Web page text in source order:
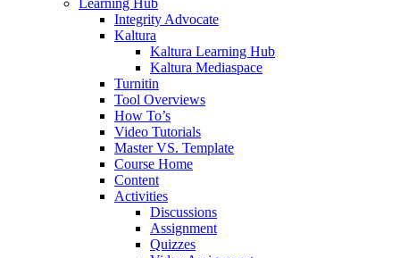
Learning Hub
Integrity Advocate
Kaltura
Kaltura Learning Hub
Kaltura Mediaspace
Turnitin
Tool Overviews
How To’s
Video Tutorials
Master VS. Template
Course Home
Content
Activities
Discussions
Assignment
Quizzes